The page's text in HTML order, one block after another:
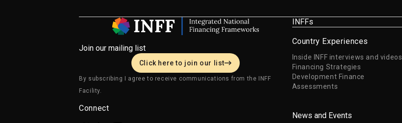
Join our mailing list
Click here to join our list
By subscribing I agree to receive communications from the INFF
Facility.
Connect
INFFs
Country Experiences
Inside INFF interviews and videos
Financing Strategies
Development Finance
Assessments
News and Events